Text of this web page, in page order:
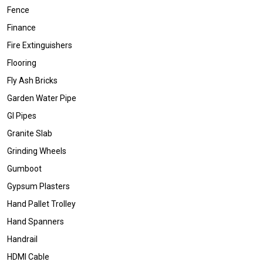
Fence
Finance
Fire Extinguishers
Flooring
Fly Ash Bricks
Garden Water Pipe
GI Pipes
Granite Slab
Grinding Wheels
Gumboot
Gypsum Plasters
Hand Pallet Trolley
Hand Spanners
Handrail
HDMI Cable